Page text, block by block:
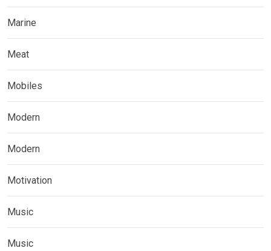
Marine
Meat
Mobiles
Modern
Modern
Motivation
Music
Music